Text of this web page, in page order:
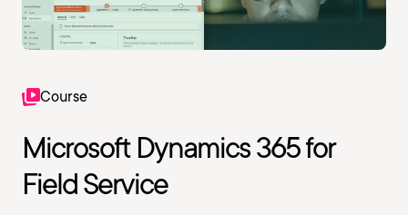
Course
Microsoft Dynamics 365 for
Field Service